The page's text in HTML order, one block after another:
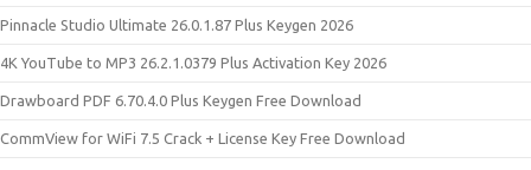
Pinnacle Studio Ultimate 26.0.1.87 Plus Keygen 2026
4K YouTube to MP3 26.2.1.0379 Plus Activation Key 2026
Drawboard PDF 6.70.4.0 Plus Keygen Free Download
CommView for WiFi 7.5 Crack + License Key Free Download